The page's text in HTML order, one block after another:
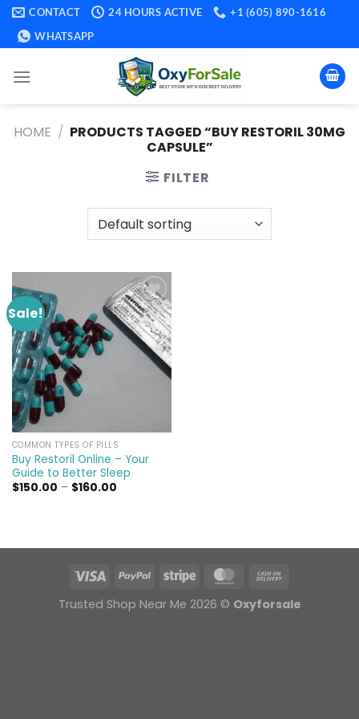
Skip
content
CONTACT 24 HOURS ACTIVE
+1 (605) 890-1616
WHATSAPP
HOME / PRODUCTS TAGGED “BUY RESTORIL 30MG
CAPSULE​”
FILTER
Sale!
Add to
wishlist
COMMON TYPES OF PILLS
Buy Restoril Online – Your
Guide to Better Sleep
$150.00 – $160.00Price
Trusted Shop Near Me 2026 © Oxyforsale